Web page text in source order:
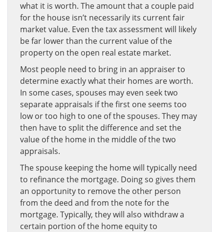
what it is worth. The amount that a couple paid
for the house isn’t necessarily its current fair
market value. Even the tax assessment will likely
be far lower than the current value of the
property on the open real estate market.
Most people need to bring in an appraiser to
determine exactly what their homes are worth.
In some cases, spouses may even seek two
separate appraisals if the first one seems too
low or too high to one of the spouses. They may
then have to split the difference and set the
value of the home in the middle of the two
appraisals.
The spouse keeping the home will typically need
to refinance the mortgage. Doing so gives them
an opportunity to remove the other person
from the deed and from the note for the
mortgage. Typically, they will also withdraw a
certain portion of the home equity to